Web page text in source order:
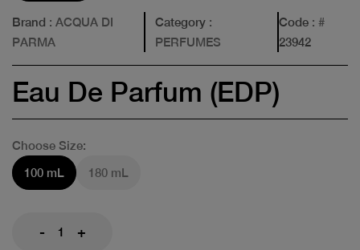
Brand : ACQUA DI
PARMA
Category:
PERFUMES
Code: #
23942
Eau De Parfum (EDP)
Choose Size:
100 mL
180 mL
- +